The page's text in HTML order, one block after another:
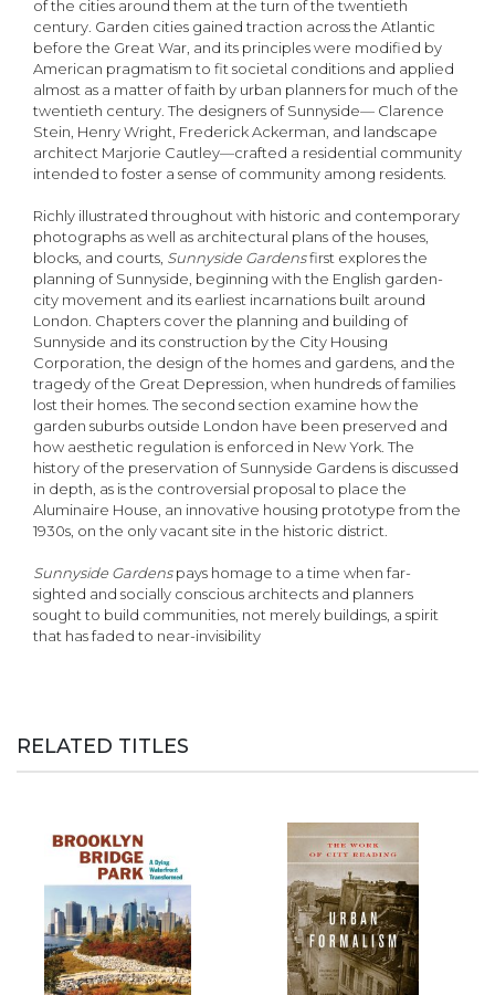
of the cities around them at the turn of the twentieth
century. Garden cities gained traction across the Atlantic
before the Great War, and its principles were modified by
American pragmatism to fit societal conditions and applied
almost as a matter of faith by urban planners for much of the
twentieth century. The designers of Sunnyside— Clarence
Stein, Henry Wright, Frederick Ackerman, and landscape
architect Marjorie Cautley—crafted a residential community
intended to foster a sense of community among residents.
Richly illustrated throughout with historic and contemporary
photographs as well as architectural plans of the houses,
blocks, and courts, Sunnyside Gardensfirst explores the
planning of Sunnyside, beginning with the English garden-
city movement and its earliest incarnations built around
London. Chapters cover the planning and building of
Sunnyside and its construction by the City Housing
Corporation, the design of the homes and gardens, and the
tragedy of the Great Depression, when hundreds of families
lost their homes. The second section examine how the
garden suburbs outside London have been preserved and
how aesthetic regulation is enforced in New York. The
history of the preservation of Sunnyside Gardens is discussed
in depth, as is the controversial proposal to place the
Aluminaire House, an innovative housing prototype from the
1930s, on the only vacant site in the historic district.
Sunnyside Gardenspays homage to a time when far-
sighted and socially conscious architects and planners
sought to build communities, not merely buildings, a spirit
that has faded to near-invisibility
RELATED TITLES